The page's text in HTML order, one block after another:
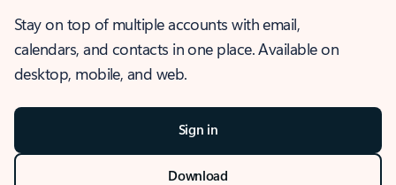
Stay on top of multiple accounts with email,
calendars, and contacts in one place. Available on
desktop, mobile, and web.
Sign in
Download